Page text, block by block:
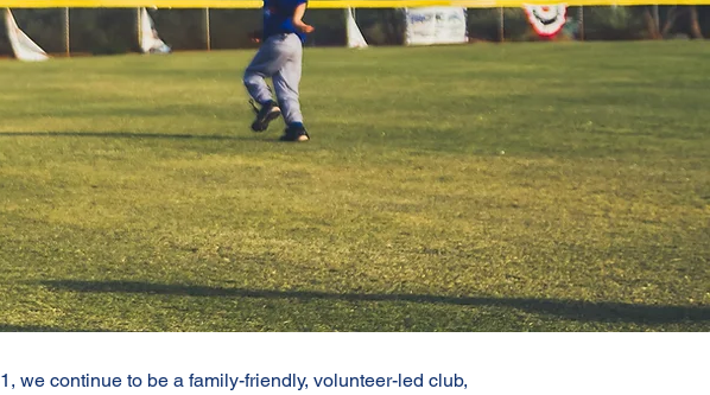
we continue to be a family-friendly, volunteer-led club,